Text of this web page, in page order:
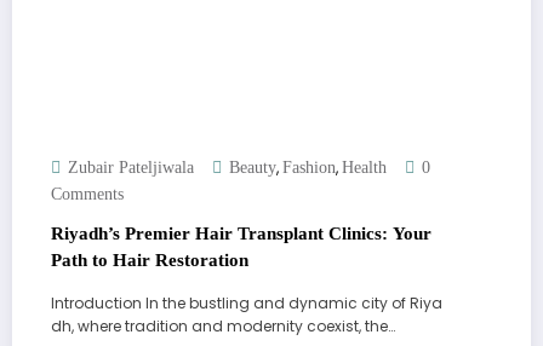
Zubair Pateljiwala Beauty, Fashion, Health
0
Comments
Riyadh’s Premier Hair Transplant Clinics: Your
Path to Hair Restoration
Introduction In the bustling and dynamic city of Riya
dh, where tradition and modernity coexist, the…